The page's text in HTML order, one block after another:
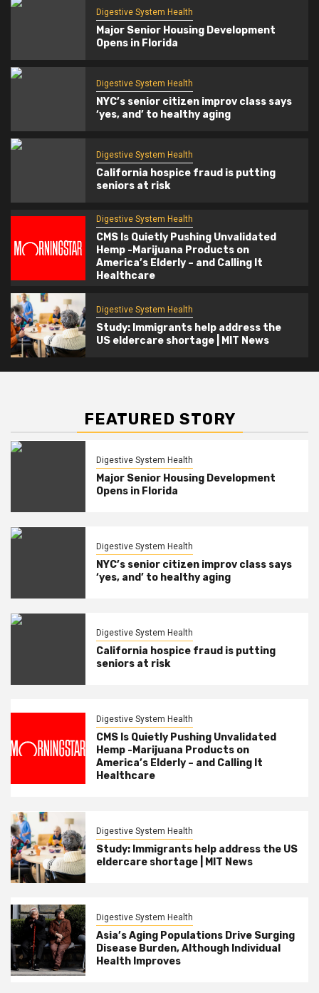
Digestive System Health
Major Senior Housing Development
Opens in Florida
Digestive System Health
NYC’s senior citizen improv class says
‘yes, and’ to healthy aging
Digestive System Health
California hospice fraud is putting
seniors at risk
Digestive System Health
CMS Is Quietly Pushing Unvalidated
Hemp -Marijuana Products on
America’s Elderly – and Calling It
Healthcare
Digestive System Health
Study: Immigrants help address the
US eldercare shortage | MIT News
FEATURED STORY
Digestive System Health
Major Senior Housing Development
Opens in Florida
Digestive System Health
NYC’s senior citizen improv class says
‘yes, and’ to healthy aging
Digestive System Health
California hospice fraud is putting
seniors at risk
Digestive System Health
CMS Is Quietly Pushing Unvalidated
Hemp -Marijuana Products on
America’s Elderly – and Calling It
Healthcare
Digestive System Health
Study: Immigrants help address the US
eldercare shortage | MIT News
Digestive System Health
Asia’s Aging Populations Drive Surging
Disease Burden, Although Individual
Health Improves